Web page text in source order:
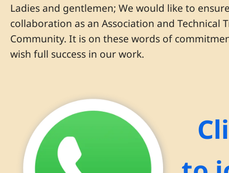
Ladies and gentlemen; We would like to
collaboration as an Association and Technical
Community. It is on these words of
wish full success in our work.